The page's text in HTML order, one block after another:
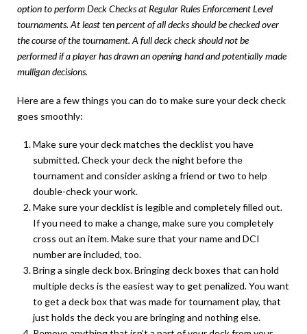
option to perform Deck Checks at Regular Rules Enforcement Level
tournaments. At least ten percent of all decks should be checked over
the course of the tournament. A full deck check should not be
performed if a player has drawn an opening hand and potentially made
mulligan decisions.
Here are a few things you can do to make sure your deck check
goes smoothly:
Make sure your deck matches the decklist you have
submitted. Check your deck the night before the
tournament and consider asking a friend or two to help
double-check your work.
Make sure your decklist is legible and completely filled out.
If you need to make a change, make sure you completely
cross out an item. Make sure that your name and DCI
number are included, too.
Bring a single deck box. Bringing deck boxes that can hold
multiple decks is the easiest way to get penalized. You want
to get a deck box that was made for tournament play, that
just holds the deck you are bringing and nothing else.